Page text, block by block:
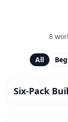
8
All
Six-Pack